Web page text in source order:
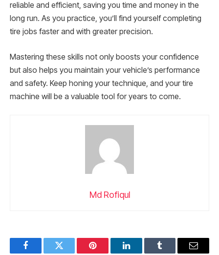
reliable and efficient, saving you time and money in the
long run. As you practice, you’ll find yourself completing
tire jobs faster and with greater precision.
Mastering these skills not only boosts your confidence
but also helps you maintain your vehicle’s performance
and safety. Keep honing your technique, and your tire
machine will be a valuable tool for years to come.
Md Rofiqul
FacebookTwitter Pinterest LinkedInTumblr Email